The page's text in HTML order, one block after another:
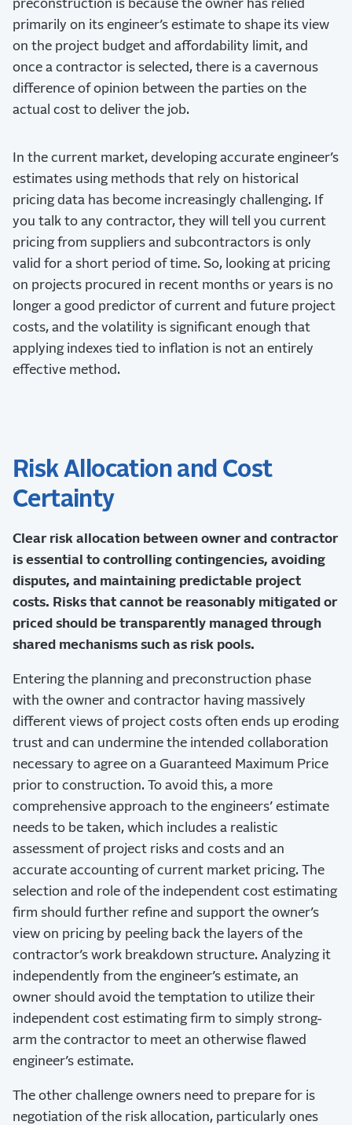
preconstruction is because the owner has relied
primarily on its engineer’s estimate to shape its view
on the project budget and affordability limit, and
once a contractor is selected, there is a cavernous
difference of opinion between the parties on the
actual cost to deliver the job.
In the current market, developing accurate engineer’s
estimates using methods that rely on historical
pricing data has become increasingly challenging. If
you talk to any contractor, they will tell you current
pricing from suppliers and subcontractors is only
valid for a short period of time. So, looking at pricing
on projects procured in recent months or years is no
longer a good predictor of current and future project
costs, and the volatility is significant enough that
applying indexes tied to inflation is not an entirely
effective method.
Risk Allocation and Cost
Certainty
Clear risk allocation between owner and contractor
is essential to controlling contingencies, avoiding
disputes, and maintaining predictable project
costs. Risks that cannot be reasonably mitigated or
priced should be transparently managed through
shared mechanisms such as risk pools.
Entering the planning and preconstruction phase
with the owner and contractor having massively
different views of project costs often ends up eroding
trust and can undermine the intended collaboration
necessary to agree on a Guaranteed Maximum Price
prior to construction. To avoid this, a more
comprehensive approach to the engineers’ estimate
needs to be taken, which includes a realistic
assessment of project risks and costs and an
accurate accounting of current market pricing. The
selection and role of the independent cost estimating
firm should further refine and support the owner’s
view on pricing by peeling back the layers of the
contractor’s work breakdown structure. Analyzing it
independently from the engineer’s estimate, an
owner should avoid the temptation to utilize their
independent cost estimating firm to simply strong-
arm the contractor to meet an otherwise flawed
engineer’s estimate.
The other challenge owners need to prepare for is
negotiation of the risk allocation, particularly ones